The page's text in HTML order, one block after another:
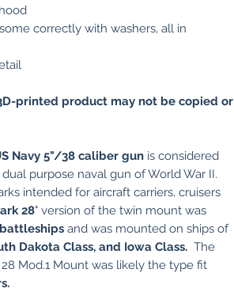
correctly with washers, all in
printed product may not be copied or
Navy 5"/38 caliber gun is considered
purpose naval gun of World War II.
intended for aircraft carriers, cruisers
28" version of the twin mount was
and was mounted on ships of
Dakota Class, and Iowa Class. The
Mod.1 Mount was likely the type fit
.